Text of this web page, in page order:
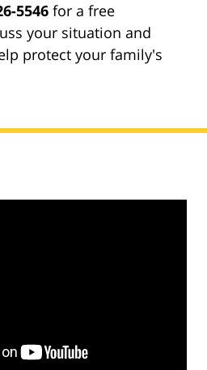
5546 for a free
your situation and
protect your family's